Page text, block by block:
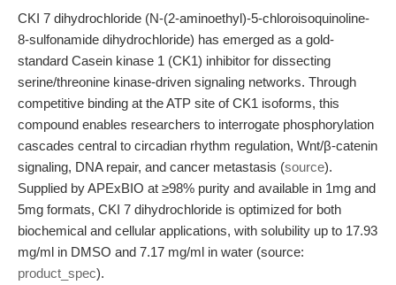
CKI 7 dihydrochloride (N-(2-aminoethyl)-5-chloroisoquinoline-
8-sulfonamide dihydrochloride) has emerged as a gold-
standard Casein kinase 1 (CK1) inhibitor for dissecting
serine/threonine kinase-driven signaling networks. Through
competitive binding at the ATP site of CK1 isoforms, this
compound enables researchers to interrogate phosphorylation
cascades central to circadian rhythm regulation, Wnt/β-catenin
signaling, DNA repair, and cancer metastasis (source).
Supplied by APExBIO at ≥98% purity and available in 1mg and
5mg formats, CKI 7 dihydrochloride is optimized for both
biochemical and cellular applications, with solubility up to 17.93
mg/ml in DMSO and 7.17 mg/ml in water (source:
product_spec).